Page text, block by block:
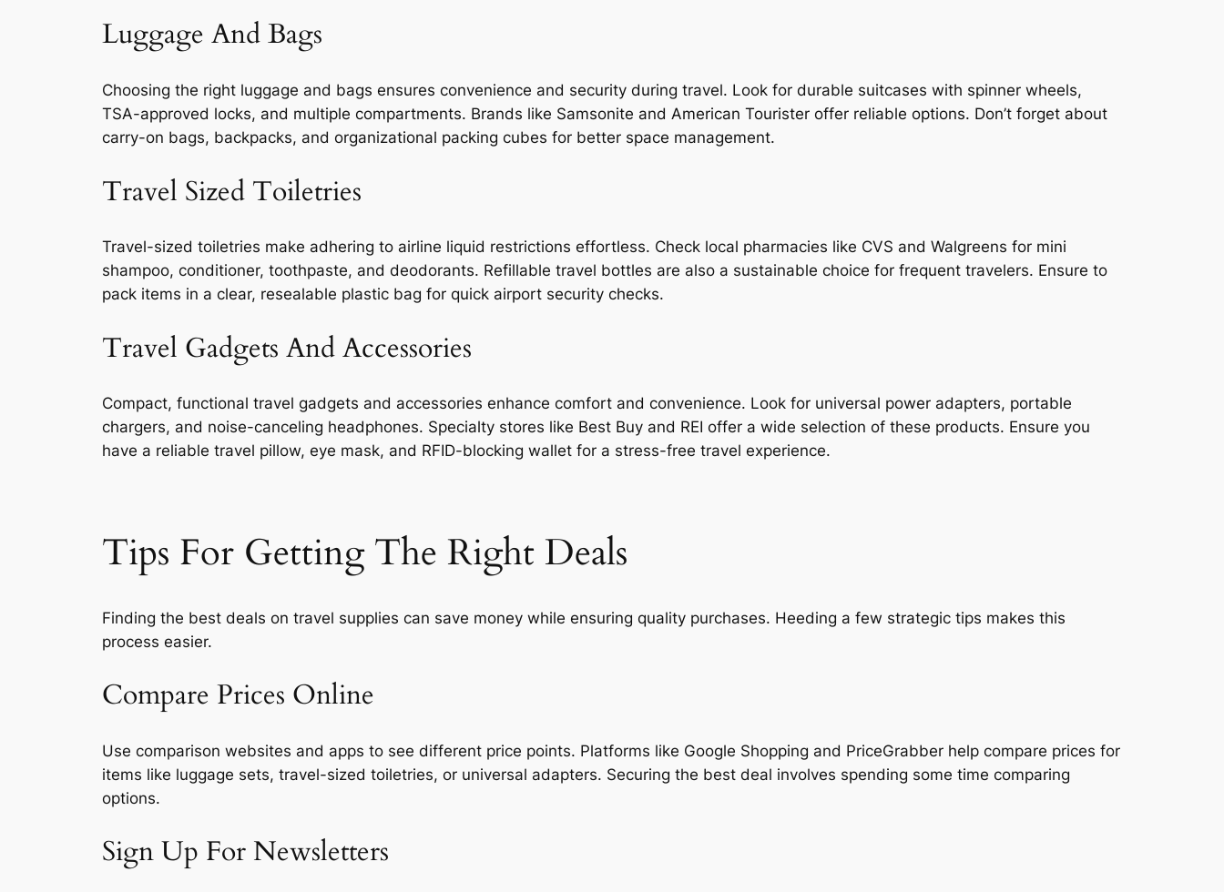
Luggage And Bags
Choosing the right luggage and bags ensures convenience and security during travel. Look for durable suitcases with spinner wheels,
TSA-approved locks, and multiple compartments. Brands like Samsonite and American Tourister offer reliable options. Don’t forget about
carry-on bags, backpacks, and organizational packing cubes for better space management.
Travel Sized Toiletries
Travel-sized toiletries make adhering to airline liquid restrictions effortless. Check local pharmacies like CVS and Walgreens for mini
shampoo, conditioner, toothpaste, and deodorants. Refillable travel bottles are also a sustainable choice for frequent travelers. Ensure to
pack items in a clear, resealable plastic bag for quick airport security checks.
Travel Gadgets And Accessories
Compact, functional travel gadgets and accessories enhance comfort and convenience. Look for universal power adapters, portable
chargers, and noise-canceling headphones. Specialty stores like Best Buy and REI offer a wide selection of these products. Ensure you
have a reliable travel pillow, eye mask, and RFID-blocking wallet for a stress-free travel experience.
Tips For Getting The Right Deals
Finding the best deals on travel supplies can save money while ensuring quality purchases. Heeding a few strategic tips makes this
process easier.
Compare Prices Online
Use comparison websites and apps to see different price points. Platforms like Google Shopping and PriceGrabber help compare prices for
items like luggage sets, travel-sized toiletries, or universal adapters. Securing the best deal involves spending some time comparing
options.
Sign Up For Newsletters